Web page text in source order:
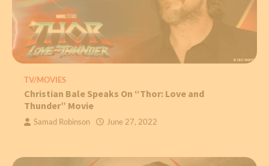
TV/MOVIES
Christian Bale Speaks On “Thor: Love and
Thunder” Movie
Samad Robinson June 27, 2022